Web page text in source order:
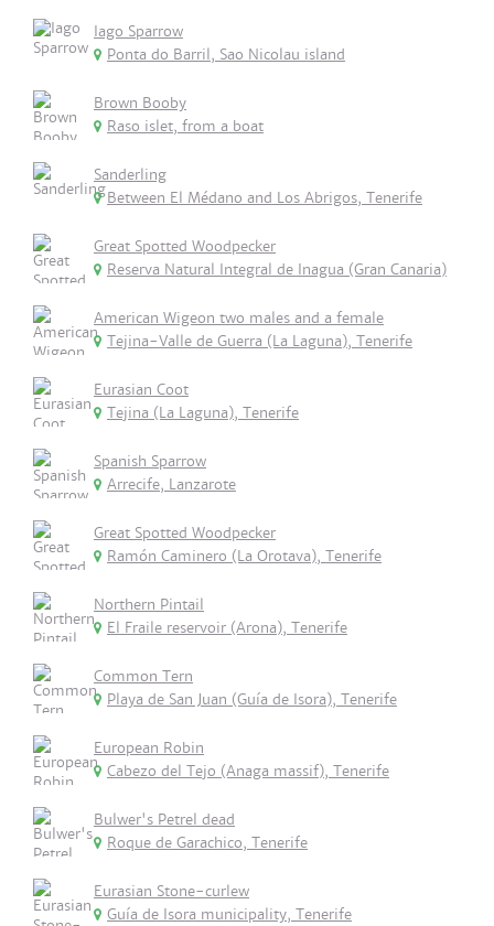
Iago Sparrow
Ponta do Barril, Sao Nicolau island
Brown Booby
Raso islet, from a boat
Sanderling
Between El Médano and Los Abrigos, Tenerife
Great Spotted Woodpecker
Reserva Natural Integral de Inagua (Gran Canaria)
American Wigeon two males and a female
Tejina-Valle de Guerra (La Laguna), Tenerife
Eurasian Coot
Tejina (La Laguna), Tenerife
Spanish Sparrow
Arrecife, Lanzarote
Great Spotted Woodpecker
Ramón Caminero (La Orotava), Tenerife
Northern Pintail
El Fraile reservoir (Arona), Tenerife
Common Tern
Playa de San Juan (Guía de Isora), Tenerife
European Robin
Cabezo del Tejo (Anaga massif), Tenerife
Bulwer's Petrel dead
Roque de Garachico, Tenerife
Eurasian Stone-curlew
Guía de Isora municipality, Tenerife